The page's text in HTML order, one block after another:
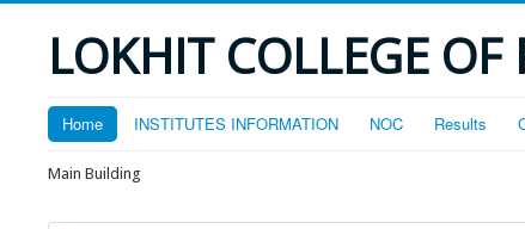
LOKHIT COLLEGE
Home INSTITUTES INFORMATION NOC Results
Main Building